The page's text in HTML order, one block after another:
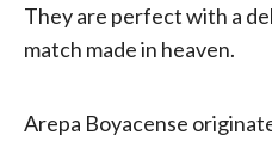
They are perfect with a
match made in heaven.
Arepa Boyacense